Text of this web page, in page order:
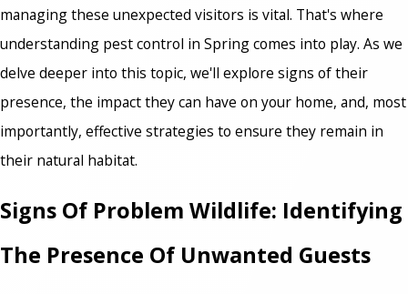
managing these unexpected visitors is vital. That's where
understanding pest control in Springcomes into play. As we
delve deeper into this topic, we'll explore signs of their
presence, the impact they can have on your home, and, most
importantly, effective strategies to ensure they remain in
their natural habitat.
Signs Of Problem Wildlife: Identifying
The Presence Of Unwanted Guests